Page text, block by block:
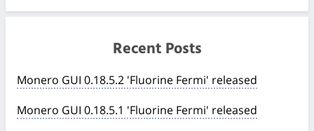
Recent Posts
Monero GUI 0.18.5.2 'Fluorine Fermi' released
Monero GUI 0.18.5.1 'Fluorine Fermi' released